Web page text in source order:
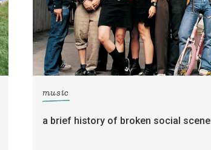
music
a brief history of broken social scene